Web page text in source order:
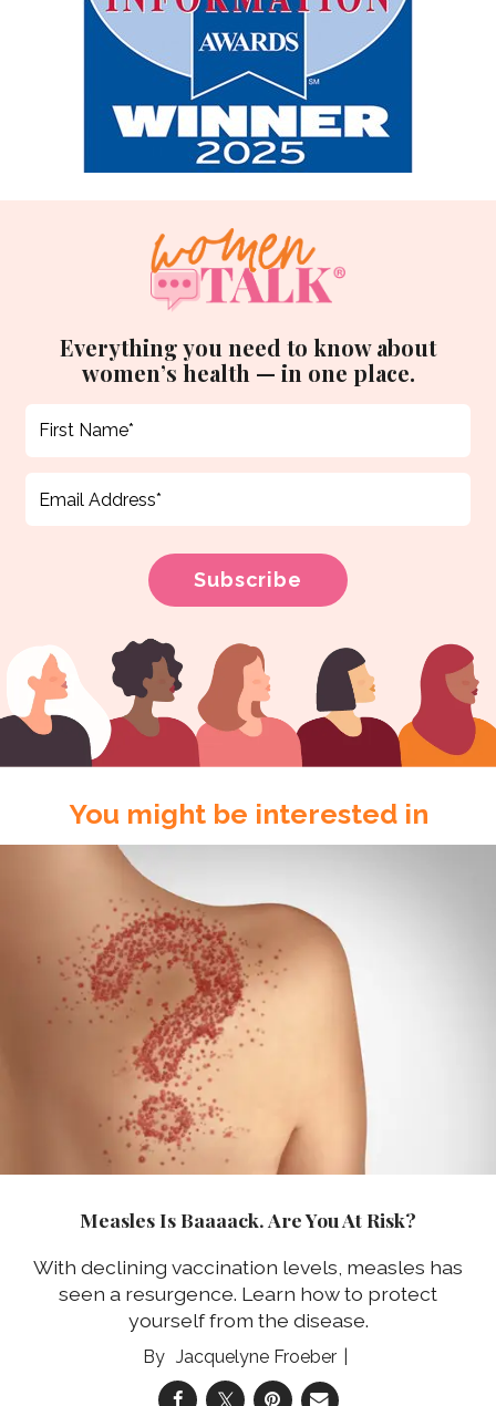
Everything you need to know about
women’s health — in one place.
You might be interested in
Measles Is Baaaack. Are You At Risk?
With declining vaccination levels, measles has
seen a resurgence. Learn how to protect
yourself from the disease.
Jacquelyne Froeber